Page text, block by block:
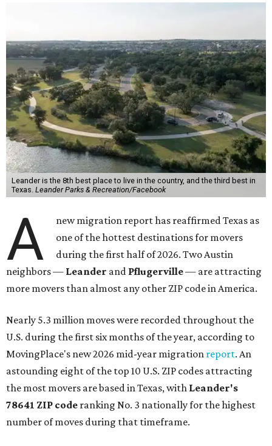
Leander is the 8th best place to live in the country, and the third best in
Texas. Leander Parks & Recreation/Facebook
A
new migration report has reaffirmed Texas as
one of the hottest destinations for movers
during the first half of 2026. Two Austin
neighbors — Leander and Pflugerville— are attracting
more movers than almost any other ZIP code in America.
Nearly 5.3 million moves were recorded throughout the
U.S. during the first six months of the year, according to
MovingPlace's new 2026 mid-year migration report. An
astounding eight of the top 10 U.S. ZIP codes attracting
the most movers are based in Texas, with Leander's
78641 ZIP code ranking No. 3 nationally for the highest
number of moves during that timeframe.